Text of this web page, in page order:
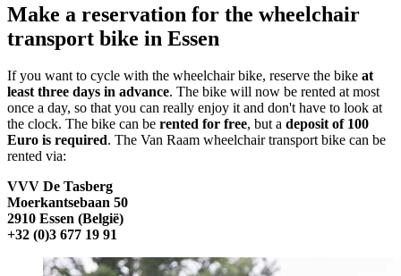
Make a reservation for the wheelchair
transport bike in Essen
If you want to cycle with the wheelchair bike, reserve the bike at
least three days in advance. The bike will now be rented at most
once a day, so that you can really enjoy it and don't have to look at
the clock. The bike can be rented for free, but a deposit of 100
Euro is required. The Van Raam wheelchair transport bike can be
rented via:
VVV De Tasberg
Moerkantsebaan 50
2910 Essen (België)
+32 (0)3 677 19 91